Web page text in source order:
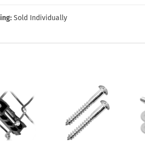
Sold Individually